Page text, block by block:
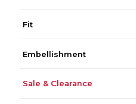
Fit
Embellishment
Sale & Clearance